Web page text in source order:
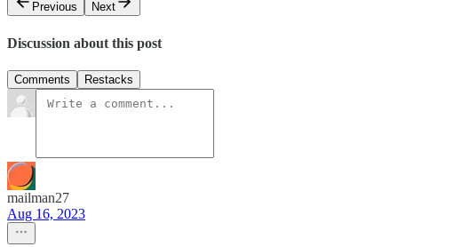
Previous Next
Discussion about this post
Comments Restacks
mailman27
Aug 16, 2023